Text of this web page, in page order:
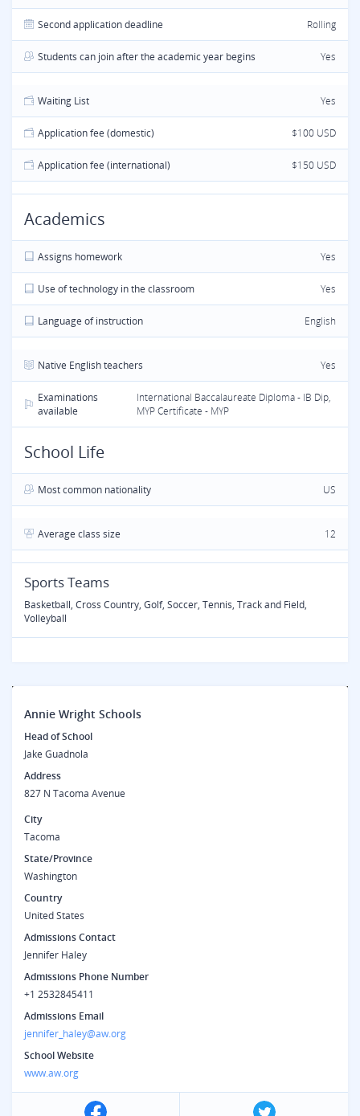
Second application deadline Rolling
Students can join after the academic year begins Yes
Waiting List Yes
Application fee (domestic) $100 USD
Application fee (international) $150 USD
Academics
Assigns homework Yes
Use of technology in the classroom Yes
Language of instruction English
Native English teachers Yes
Examinations
available
International Baccalaureate Diploma - IB Dip,
MYP Certificate - MYP
School Life
Most common nationality US
Average class size 12
Sports Teams
Basketball, Cross Country, Golf, Soccer, Tennis, Track and Field,
Volleyball
Annie Wright Schools
Head of School
Jake Guadnola
Address
827 N Tacoma Avenue
City
Tacoma
State/Province
Washington
Country
United States
Admissions Contact
Jennifer Haley
Admissions Phone Number
+1 2532845411
Admissions Email
jennifer_haley@aw.org
School Website
www.aw.org